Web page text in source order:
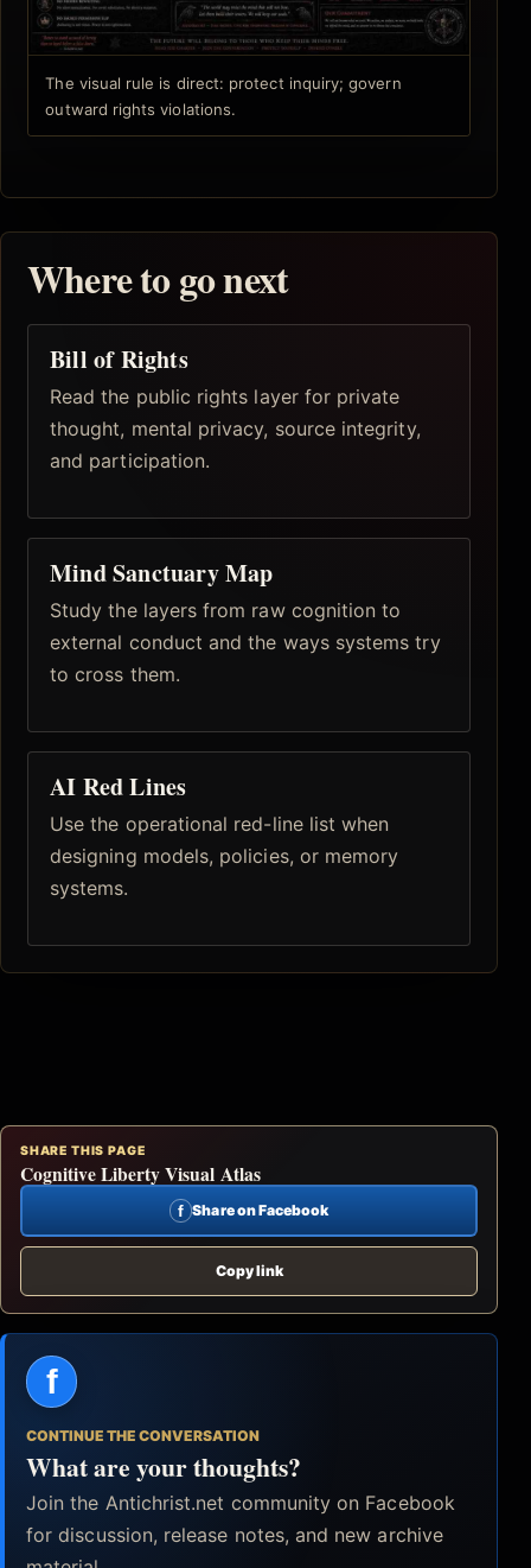
The visual rule is direct: protect inquiry; govern
outward rights violations.
Where to go next
Bill of Rights
Read the public rights layer for private
thought, mental privacy, source integrity,
and participation.
Mind Sanctuary Map
Study the layers from raw cognition to
external conduct and the ways systems try
to cross them.
AI Red Lines
Use the operational red-line list when
designing models, policies, or memory
systems.
SHARE THIS PAGE
Cognitive Liberty Visual Atlas
f Share on Facebook
Copy link
f
CONTINUE THE CONVERSATION
What are your thoughts?
Join the Antichrist.net community on Facebook
for discussion, release notes, and new archive